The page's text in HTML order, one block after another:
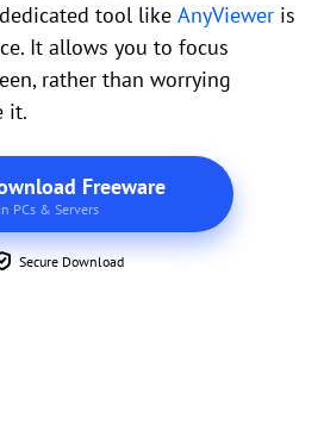
tool like AnyViewer is
It allows you to focus
rather than worrying
it.
Freeware
PCs & Servers
Secure Download